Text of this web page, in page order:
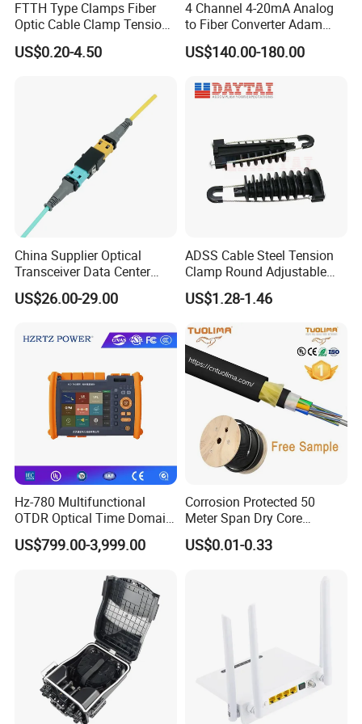
Technical Index
Performance Parameter
input wavelength
Output wavelength
operation wavelength
channel separation ≥40(1310/1490nm and 1550nm )
products, and provide customers with optimized solutions
and first class service.
We sincerely look forward to working with you to create a
better tomorrow for the optoelectronic network!
FTTH Type Clamps Fiber
Optic Cable Clamp Tension
Clamp
US$0.20-4.50
4 Channel 4-20mA Analog
to Fiber Converter Adam
Module
US$140.00-180.00
China Supplier Optical
Transceiver Data Center
Nvidia MPO Trunk Cable
Fiber Jumper MPO Push
US$26.00-29.00
ADSS Cable Steel Tension
Clamp Round Adjustable
Cable Tension Clamp
US$1.28-1.46
Hz-780 Multifunctional
OTDR Optical Time Domain
Reflectometer with Vfl Opm
Touch Screen
US$799.00-3,999.00
Corrosion Protected 50
Meter Span Dry Core
Contract Supply Fiber
Optical Cable
US$0.01-0.33